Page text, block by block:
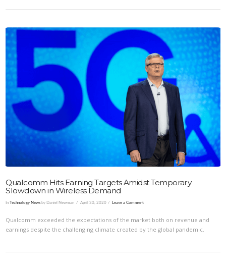
VIEW POST
Qualcomm Hits Earning Targets Amidst Temporary
Slowdown in Wireless Demand
InTechnology News by Daniel Newman April 30, 2020 Leave a Comment
Qualcomm exceeded the expectations of the market both on revenue and
earnings despite the challenging climate created by the global pandemic.